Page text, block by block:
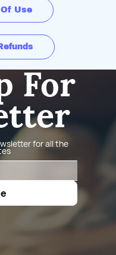
Use
For
for all the